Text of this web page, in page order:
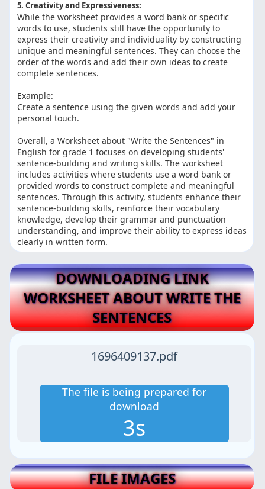
5. Creativity and Expressiveness:
While the worksheet provides a word bank or specific
words to use, students still have the opportunity to
express their creativity and individuality by constructing
unique and meaningful sentences. They can choose the
order of the words and add their own ideas to create
complete sentences.
Example:
Create a sentence using the given words and add your
personal touch.
Overall, a Worksheet about "Write the Sentences" in
English for grade 1 focuses on developing students'
sentence-building and writing skills. The worksheet
includes activities where students use a word bank or
provided words to construct complete and meaningful
sentences. Through this activity, students enhance their
sentence-building skills, reinforce their vocabulary
knowledge, develop their grammar and punctuation
understanding, and improve their ability to express ideas
clearly in written form.
DOWNLOADING LINK
WORKSHEET ABOUT WRITE THE
SENTENCES
1696409137.pdf
The file is being prepared for
download
2s
FILE IMAGES